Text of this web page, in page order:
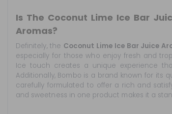
Is The Coconut Lime Ice Bar
Aromas?
Definitely, the Coconut Lime Ice Bar Juice
especially for those who enjoy fresh and
Ice touch creates a unique experience
Additionally, Bombo is a brand known for its
carefully formulated to offer a rich and
and sweetness in one product makes it a